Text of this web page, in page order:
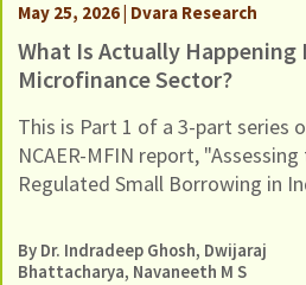
May 25, 2026 | Dvara Research
What Is Actually Happening
Microfinance Sector?
This is Part 1 of a 3-part series
NCAER-MFIN report,
Regulated Small Borrowing in
By Dr. Indradeep Ghosh, Dwijaraj
Bhattacharya, Navaneeth M S